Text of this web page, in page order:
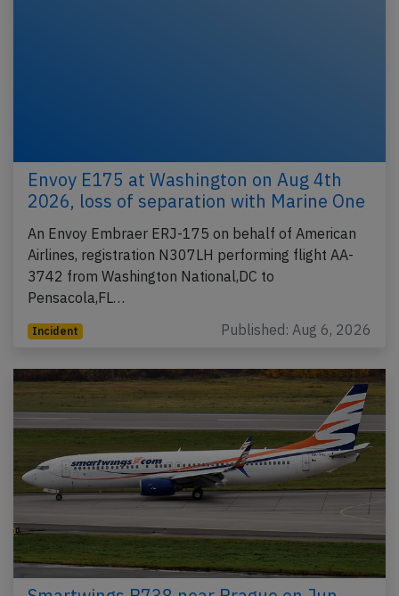
Envoy E175 at Washington on Aug 4th
2026, loss of separation with Marine One
An Envoy Embraer ERJ-175 on behalf of American
Airlines, registration N307LH performing flight AA-
3742 from Washington National,DC to
Pensacola,FL…
Incident Published: Aug 6, 2026